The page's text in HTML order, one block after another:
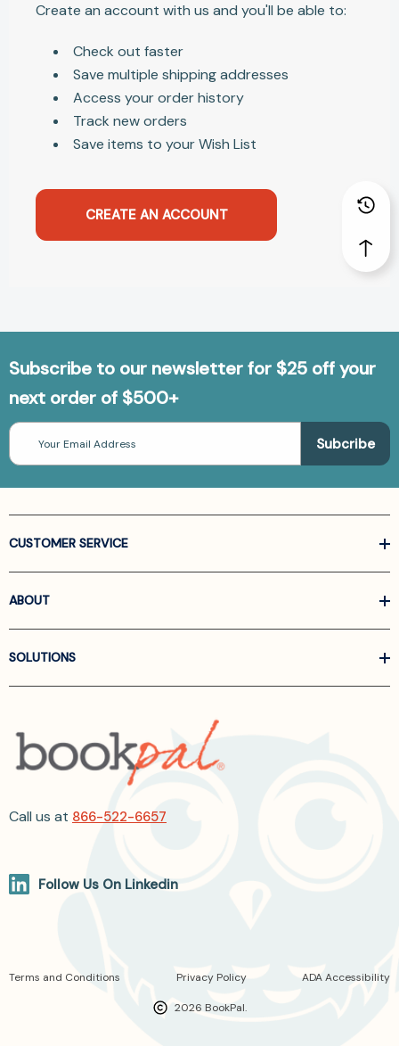
Create an account with us and you'll be able to:
Check out faster
Save multiple shipping addresses
Access your order history
Track new orders
Save items to your Wish List
CREATE AN ACCOUNT
Subscribe to our newsletter for $25 off your
next order of $500+
Email
Address
CUSTOMER SERVICE
ABOUT
SOLUTIONS
Call us at 866-522-6657
Follow Us On Linkedin
2026 BookPal.
Terms and Conditions Privacy Policy ADA Accessibility